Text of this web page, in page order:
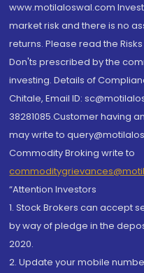
www.motilaloswal.com
market risk and there is no
returns. Please read the
Don'ts prescribed by the
investing. Details of
Chitale, Email ID:
38281085.Customer having
may write to
Commodity Broking write to
“Attention Investors
1. Stock Brokers can accept
by way of pledge in the
2020.
2. Update your mobile